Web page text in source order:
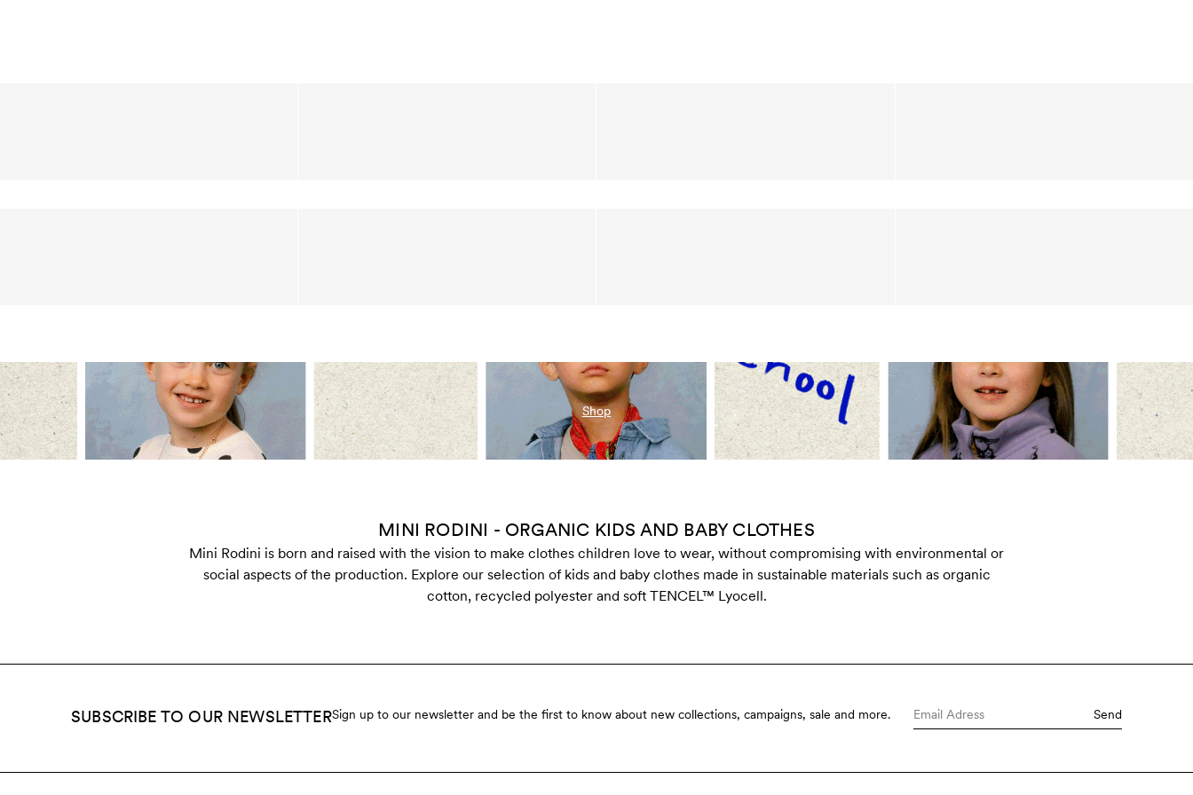
Shop
MINI RODINI - ORGANIC KIDS AND BABY CLOTHES
Mini Rodini is born and raised with the vision to make clothes children love to wear, without compromising with environmental or
social aspects of the production. Explore our selection of kids and baby clothes made in sustainable materials such as organic
cotton, recycled polyester and soft TENCEL™ Lyocell.
SUBSCRIBE TO OUR NEWSLETTERSign up to our newsletter and be the first to know about new collections, campaigns, sale and more. Send